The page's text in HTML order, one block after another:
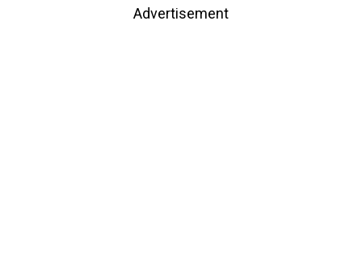
Advertisement